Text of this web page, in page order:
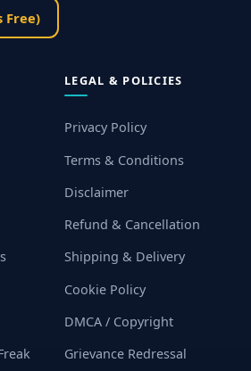
Free)
LEGAL & POLICIES
Privacy Policy
Terms & Conditions
Disclaimer
Refund & Cancellation
Shipping & Delivery
Cookie Policy
DMCA / Copyright
Grievance Redressal